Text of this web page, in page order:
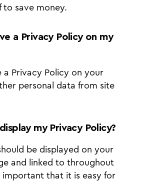
to save money.
a Privacy Policy on my
a Privacy Policy on your
personal data from site
my Privacy Policy?
be displayed on your
and linked to throughout
that it is easy for